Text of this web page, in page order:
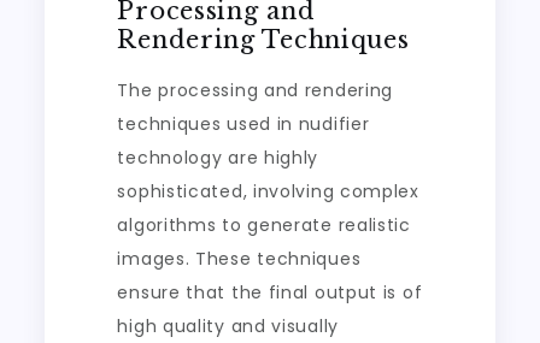
Processing and
Rendering Techniques
The processing and rendering
techniques used in nudifier
technology are highly
sophisticated, involving complex
algorithms to generate realistic
images. These techniques
ensure that the final output is of
high quality and visually